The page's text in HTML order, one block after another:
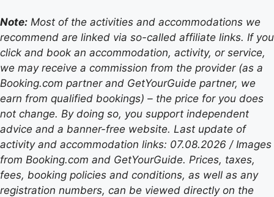
Note: Most of the activities and accommodations we
recommend are linked via so-called affiliate links. If you
click and book an accommodation, activity, or service,
we may receive a commission from the provider (as a
Booking.com partner and GetYourGuide partner, we
earn from qualified bookings) – the price for you does
not change. By doing so, you support independent
advice and a banner-free website. Last update of
activity and accommodation links: 07.08.2026 / Images
from Booking.com and GetYourGuide. Prices, taxes,
fees, booking policies and conditions, as well as any
registration numbers, can be viewed directly on the